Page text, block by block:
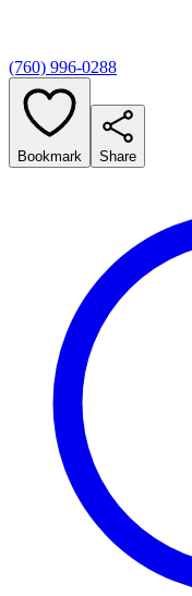
(760) 996-0288
Bookmark Share